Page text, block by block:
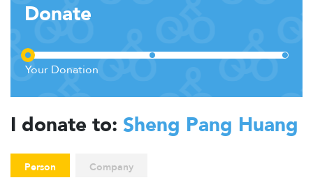
Donate
I donate to: Sheng Pang Huang
Person Company